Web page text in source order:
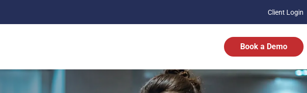
Client Login
Book a Demo